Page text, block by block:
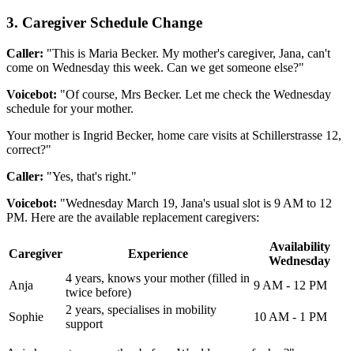
3. Caregiver Schedule Change
Caller: "This is Maria Becker. My mother's caregiver, Jana, can't
come on Wednesday this week. Can we get someone else?"
Voicebot: "Of course, Mrs Becker. Let me check the Wednesday
schedule for your mother.
Your mother is Ingrid Becker, home care visits at Schillerstrasse 12,
correct?"
Caller: "Yes, that's right."
Voicebot: "Wednesday March 19, Jana's usual slot is 9 AM to 12
PM. Here are the available replacement caregivers:
Caregiver Experience
Availability
Wednesday
Anja
4 years, knows your mother (filled in
twice before)
9 AM - 12 PM
Sophie
2 years, specialises in mobility
support
10 AM - 1 PM